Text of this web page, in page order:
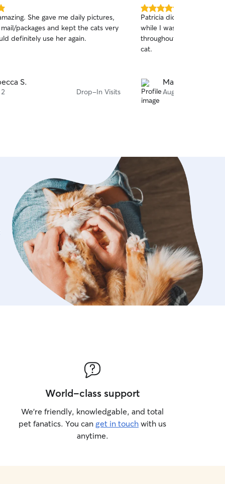
She gave me daily pictures,
packages and kept the cats very
definitely use her again.
S.
Drop-In Visits
5.0
out
of
5
stars
Patricia did a wonderful
while I was away. I
throughout my trip, and
cat.
Mathias G.
Aug 1
World-class support
We’re friendly, knowledgable, and total
pet fanatics. You can get in touch with us
anytime.